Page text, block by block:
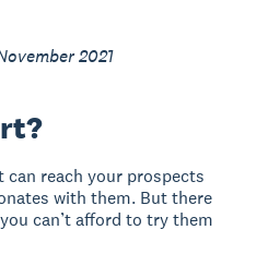
2021
can reach your prospects
with them. But there
can’t afford to try them